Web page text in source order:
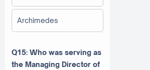
Archimedes
Q15: Who was serving as
the Managing Director of